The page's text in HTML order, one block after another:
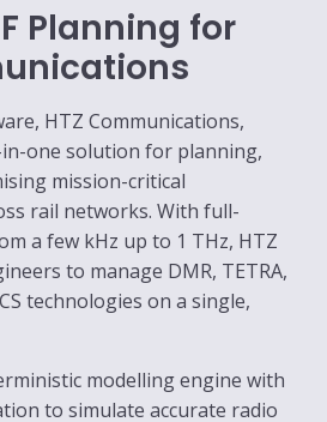
Planning for
HTZ Communications,
one solution for planning,
mission-critical
rail networks. With full-
a few kHz up to 1 THz, HTZ
to manage DMR, TETRA,
technologies on a single,
modelling engine with
to simulate accurate radio